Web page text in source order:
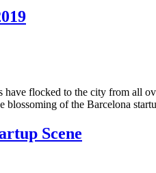
have flocked to the city from
of the Barcelona
Scene